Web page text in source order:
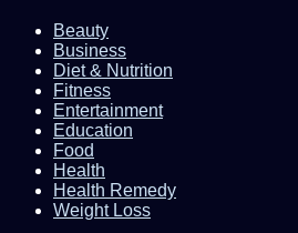
Beauty
Business
Diet & Nutrition
Fitness
Entertainment
Education
Food
Health
Health Remedy
Weight Loss